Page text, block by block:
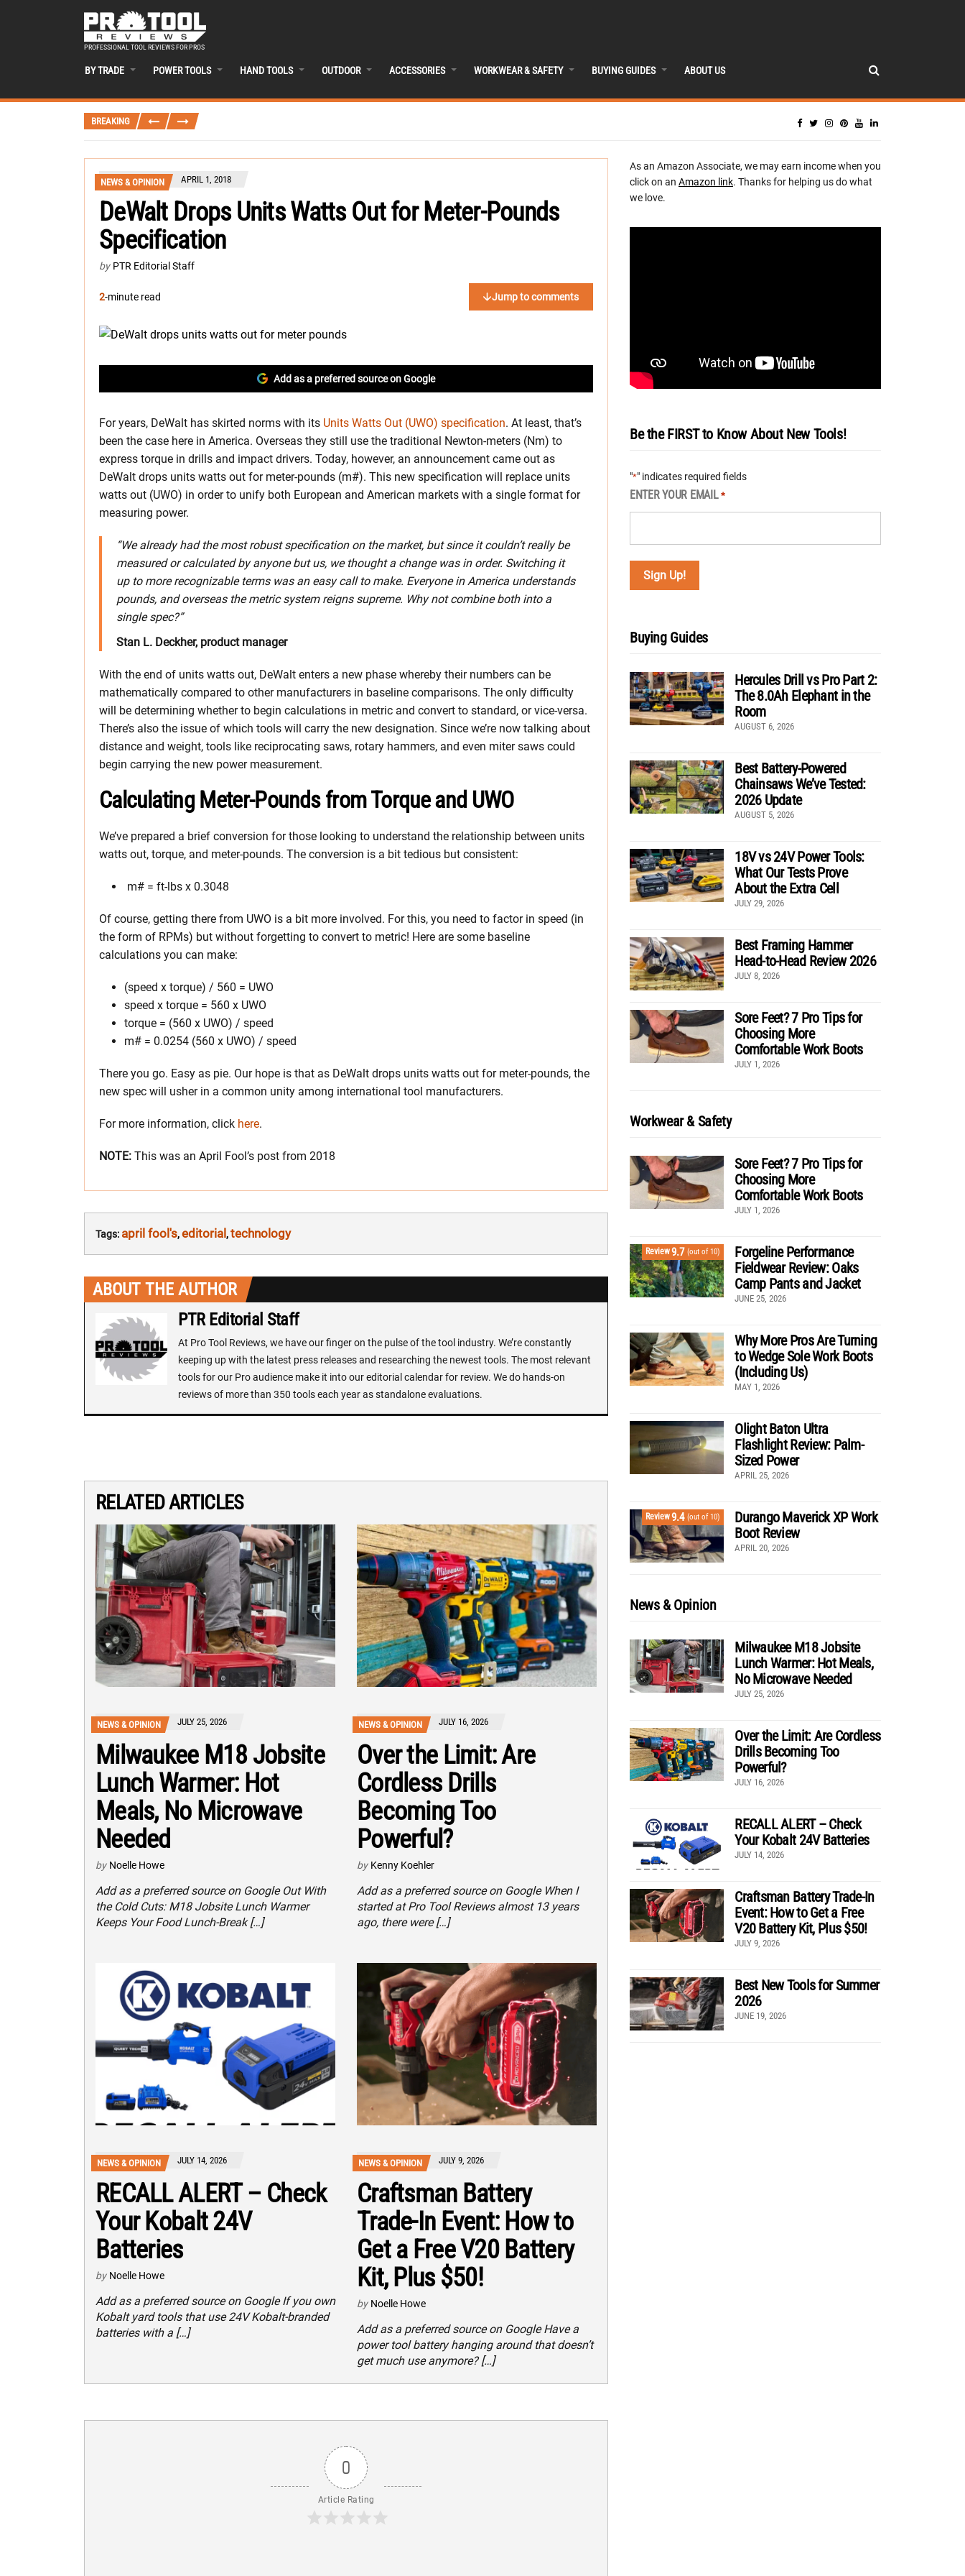
PROFESSIONAL TOOL REVIEWS FOR PROS
BY TRADE POWER TOOLS HAND TOOLS OUTDOOR ACCESSORIES WORKWEAR & SAFETY BUYING GUIDES ABOUT US
BREAKING
NEWS & OPINION APRIL 1, 2018
DeWalt Drops Units Watts Out for Meter-Pounds
Specification
by PTR Editorial Staff
2-minute read Jump to comments
Add as a preferred source on Google
For years, DeWalt has skirted norms with its Units Watts Out (UWO) specification. At least, that’s
been the case here in America. Overseas they still use the traditional Newton-meters (Nm) to
express torque in drills and impact drivers. Today, however, an announcement came out as
DeWalt drops units watts out for meter-pounds (m#). This new specification will replace units
watts out (UWO) in order to unify both European and American markets with a single format for
measuring power.
“We already had the most robust specification on the market, but since it couldn’t really be
measured or calculated by anyone but us, we thought a change was in order. Switching it
up to more recognizable terms was an easy call to make. Everyone in America understands
pounds, and overseas the metric system reigns supreme. Why not combine both into a
single spec?”
Stan L. Deckher, product manager
With the end of units watts out, DeWalt enters a new phase whereby their numbers can be
mathematically compared to other manufacturers in baseline comparisons. The only difficulty
will be determining whether to begin calculations in metric and convert to standard, or vice-versa.
There’s also the issue of which tools will carry the new designation. Since we’re now talking about
distance and weight, tools like reciprocating saws, rotary hammers, and even miter saws could
begin carrying the new power measurement.
Calculating Meter-Pounds from Torque and UWO
We’ve prepared a brief conversion for those looking to understand the relationship between units
watts out, torque, and meter-pounds. The conversion is a bit tedious but consistent:
m# = ft-lbs x 0.3048
Of course, getting there from UWO is a bit more involved. For this, you need to factor in speed (in
the form of RPMs) but without forgetting to convert to metric! Here are some baseline
calculations you can make:
(speed x torque) / 560 = UWO
speed x torque = 560 x UWO
torque = (560 x UWO) / speed
m# = 0.0254 (560 x UWO) / speed
There you go. Easy as pie. Our hope is that as DeWalt drops units watts out for meter-pounds, the
new spec will usher in a common unity among international tool manufacturers.
For more information, click here.
NOTE: This was an April Fool’s post from 2018
Tags: april fool's,editorial,technology
ABOUT THE AUTHOR
PTR Editorial Staff
At Pro Tool Reviews, we have our finger on the pulse of the tool industry. We’re constantly
keeping up with the latest press releases and researching the newest tools. The most relevant
tools for our Pro audience make it into our editorial calendar for review. We do hands-on
reviews of more than 350 tools each year as standalone evaluations.
RELATED ARTICLES
NEWS & OPINION JULY 25, 2026
Milwaukee M18 Jobsite
Lunch Warmer: Hot
Meals, No Microwave
Needed
by Noelle Howe
Add as a preferred source on Google Out With
the Cold Cuts: M18 Jobsite Lunch Warmer
Keeps Your Food Lunch-Break […]
NEWS & OPINION JULY 16, 2026
Over the Limit: Are
Cordless Drills
Becoming Too
Powerful?
by Kenny Koehler
Add as a preferred source on Google When I
started at Pro Tool Reviews almost 13 years
ago, there were […]
NEWS & OPINION JULY 14, 2026
RECALL ALERT – Check
Your Kobalt 24V
Batteries
by Noelle Howe
Add as a preferred source on Google If you own
Kobalt yard tools that use 24V Kobalt-branded
batteries with a […]
NEWS & OPINION JULY 9, 2026
Craftsman Battery
Trade-In Event: How to
Get a Free V20 Battery
Kit, Plus $50!
by Noelle Howe
Add as a preferred source on Google Have a
power tool battery hanging around that doesn’t
get much use anymore? […]
0
Article Rating
As an Amazon Associate, we may earn income when you
click on an Amazon link. Thanks for helping us do what
we love.
Be the FIRST to Know About New Tools!
"*" indicates required fields
ENTER YOUR EMAIL *
Buying Guides
Hercules Drill vs Pro Part 2:
The 8.0Ah Elephant in the
Room
AUGUST 6, 2026
Best Battery-Powered
Chainsaws We’ve Tested:
2026 Update
AUGUST 5, 2026
18V vs 24V Power Tools:
What Our Tests Prove
About the Extra Cell
JULY 29, 2026
Best Framing Hammer
Head-to-Head Review 2026
JULY 8, 2026
Sore Feet? 7 Pro Tips for
Choosing More
Comfortable Work Boots
JULY 1, 2026
Workwear & Safety
Sore Feet? 7 Pro Tips for
Choosing More
Comfortable Work Boots
JULY 1, 2026
Review9.7 (out of 10)
Forgeline Performance
Fieldwear Review: Oaks
Camp Pants and Jacket
JUNE 25, 2026
Why More Pros Are Turning
to Wedge Sole Work Boots
(Including Us)
MAY 1, 2026
Olight Baton Ultra
Flashlight Review: Palm-
Sized Power
APRIL 25, 2026
Review9.4 (out of 10)
Durango Maverick XP Work
Boot Review
APRIL 20, 2026
News & Opinion
Milwaukee M18 Jobsite
Lunch Warmer: Hot Meals,
No Microwave Needed
JULY 25, 2026
Over the Limit: Are Cordless
Drills Becoming Too
Powerful?
JULY 16, 2026
RECALL ALERT – Check
Your Kobalt 24V Batteries
JULY 14, 2026
Craftsman Battery Trade-In
Event: How to Get a Free
V20 Battery Kit, Plus $50!
JULY 9, 2026
Best New Tools for Summer
2026
JUNE 19, 2026